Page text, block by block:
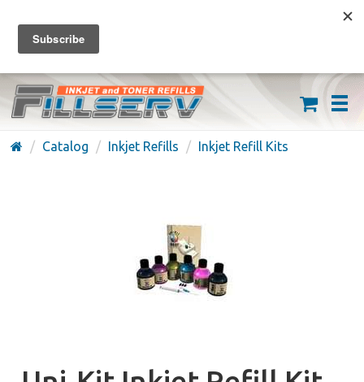
FREE SHIPPING ON ORDERS OVER $59
(626) 371-7790
Catalog Inkjet Refills Inkjet Refill Kits